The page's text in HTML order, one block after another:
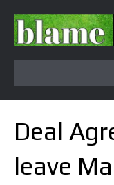
Deal
leave